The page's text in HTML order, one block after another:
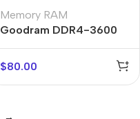
Memory RAM
Goodram DDR4-3600
$80.00